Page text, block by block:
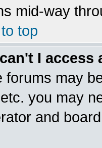
mid-way
top
I access
forums may
you may
and